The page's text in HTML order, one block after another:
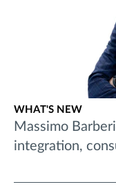
WHAT'S NEW
Massimo
integration,